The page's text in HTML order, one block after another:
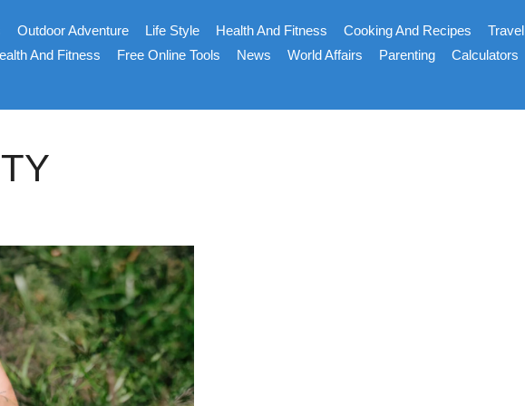
Outdoor Adventure Life Style Health And Fitness Cooking And Recipes Travel
And Fitness Free Online Tools News World Affairs Parenting Calculators